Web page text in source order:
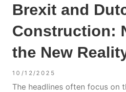
Brexit and
Construction:
the New
10/12/2025
The headlines often focus on